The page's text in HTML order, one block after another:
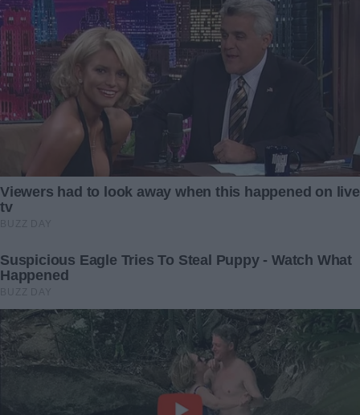
off in tears
27 February 2025
American Flags Seized from
High School Students by
School: Display of Old Glory
Stray cat refuses to eat
unless she gets food in a
bag